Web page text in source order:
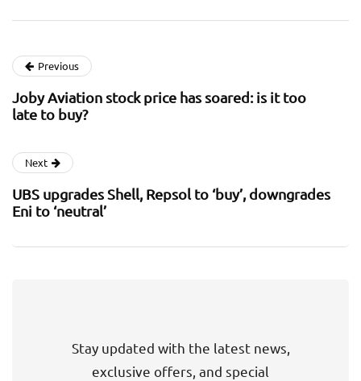
Previous
Joby Aviation stock price has soared: is it too
late to buy?
Next
UBS upgrades Shell, Repsol to ‘buy’, downgrades
Eni to ‘neutral’
Stay updated with the latest news,
exclusive offers, and special